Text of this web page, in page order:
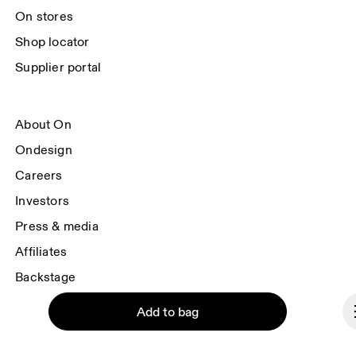
Add to bag
On stores
Shop locator
Supplier portal
About On
Ondesign
Careers
Investors
Press & media
Affiliates
Backstage